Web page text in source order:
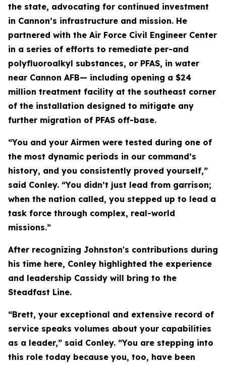
the state, advocating for continued investment
in Cannon’s infrastructure and mission. He
partnered with the Air Force Civil Engineer Center
in a series of efforts to remediate per-and
polyfluoroalkyl substances, or PFAS, in water
near Cannon AFB— including opening a $24
million treatment facility at the southeast corner
of the installation designed to mitigate any
further migration of PFAS off-base.
“You and your Airmen were tested during one of
the most dynamic periods in our command’s
history, and you consistently proved yourself,”
said Conley. “You didn’t just lead from garrison;
when the nation called, you stepped up to lead a
task force through complex, real-world
missions.”
After recognizing Johnston's contributions during
his time here, Conley highlighted the experience
and leadership Cassidy will bring to the
Steadfast Line.
“Brett, your exceptional and extensive record of
service speaks volumes about your capabilities
as a leader,” said Conley. “You are stepping into
this role today because you, too, have been